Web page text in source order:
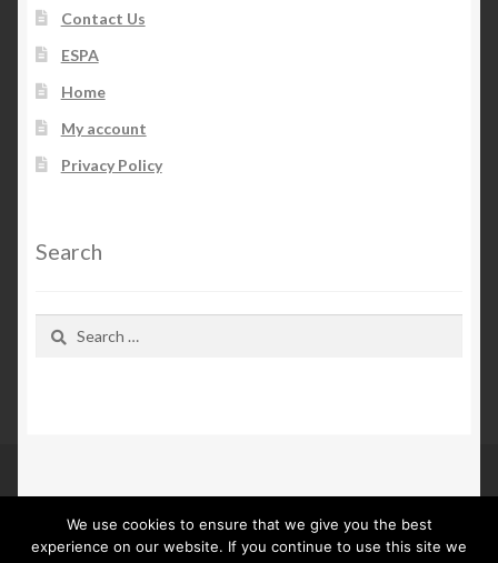
Contact Us
ESPA
Home
My account
Privacy Policy
Search
© Kn Furs 2026
We use cookies to ensure that we give you the best
experience on our website. If you continue to use this site we